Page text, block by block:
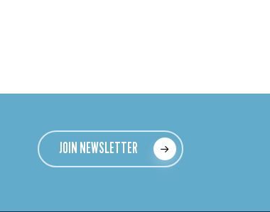
JOIN NEWSLETTER